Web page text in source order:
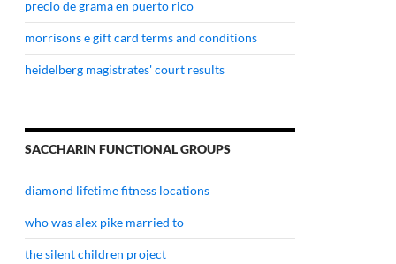
precio de grama en puerto rico
morrisons e gift card terms and conditions
heidelberg magistrates' court results
SACCHARIN FUNCTIONAL GROUPS
diamond lifetime fitness locations
who was alex pike married to
the silent children project